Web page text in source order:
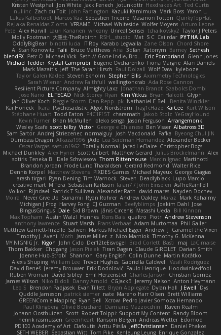
Kristen Westphal
Jon White Jack Fenech Jotunkottr Hexdrake's Art Ted Curtis
nullinc Zach du Toit John Partington Kazuki Kamimura Mark Boss Yaron L.
Lukas Kalbertodt Marcos Vaz Sébastien Tricoire Masanori Tottori QuirkyTopHat
ReJ aka Renaldas Zioma VFRAME Michael Whiteside Wolfer Moyens Arturo Leone
Pete Alex Harvill Lauri Kananen wheany Unreal Sensei tchaikovsky2 Taylor J Peters
Molly Footman 大重生-TheRebirth RSH__studio Mat S C Cailrdar PYTHA Lab
OddlyBigBear binotti lucia IT Roy Karabo Legwaila Zane Olson
Chord Shore
A. Stan Konowitz Talii Bruce Matthews Aria 3dfan Xatonym Barney Sethesh
blendFX Petr O Michael Vick Seth // Gone Indie, Bro... Eric Pontbriand
Glenn Jones
Michael Tedder Krystal Camprubi Eugene Ovcharenko Fiona Margrie Alan Daniels
Mark Mazaitis Jeff The Sarah Hirsch Paul Dolzall Wolf Daw kyleboze
Taylor Galen Kadee Steven Ekholm Stephen Ellis Aximmetry Technologies
Sarah Wiener Andrew Faithfull wellingtoncrab Ada Rose Cannon
Resilient Picture Company Almighty Laxz Jonathan Brandt Szabolcs Dombi
Jose Nario
ELITECAD Nick Storey Ryan Kim Vitkus Bryan Halcott Glyph
Jan Oliver Koch Reggie Storm Dan Repp pk Nathaniel E Bell Benita Winckler
Kai Honeck Íkara Psychosadistic Algot Nordström Trag1cHaze KaiCee Kurt Wilson
Stéphane Huart Todd Eaton P4C1F15T charamath Jakob Stolz YeGrayHound
Kevin Turner Brian McMullen oleko senga Jason Ferguson Arrangemonk
Wesley Scafe scott bilby Victor George e Chianese Ben Visser Albatross 3D
Sam Sartor Andrej Striezenec normalguy Josh Macdonald Pafka Byeong Chul JIN
Dumbass Dragon Alkaza1996 jAde Lea Seidman Hernandez Alexander Becker
Oscar Vargas sastun1962 Totally Normal Jared LeClaire Christopher Bogs
Michael Dunkley Alex Hyner Scott Gilbert Matthew Gerard Julius Brockelmann Alex
sotiris Teneka B. Dale Schwiesow Thom Rittenhouse Marcin Ignac Martinotti
Brandon Jordan Frode Lund Tharaldsen Gerard Redmond Walter Rice
Dennis Korpel Matthew Stevens PIXDES Games Michael Mayeux George Giagias
arash tirgari Ryan Dening Tim Warnock Steven Deadlyblack Lupo Marcio
creative mart M Tera Sebastian Karlsson Iaian7 / John Einselen AsTheRainFell
Volkor Rijndael Patrick T Sullivan Alexander Rath david mares Nayden Dochev
Moira
Never Give Up Sunamii Ryan Rohrer Andrew Oakley Maraz
Mark Kohalmy
Michigan J Frog Harvey Fong CJ Guzman Beefyblimps Joakim Dahl Jose
BingusGringus Dale Sid Brown Jānis Circenis Masashi Ueda
Bill Kinnon
Max Topham Austin Walzl Hannes Rens Bais qualtro Piotr Andrew Stevenson
anthony lawrence Stuart Marsh Frans Verbaas Adam Murtomaa Phil Galler
Matthew Garnett-Frizelle Saliven Markus Michael Egger Andrew J Caramel the Vixen
Timothy J. Aveni Moth James Miller z Nico Marniok Timothy G. McKenna
MY.NIGNIG Jr. Kigon John Cido Der12teEisvogel Brad Corlett Basti maj LaCimaise
Thom Bakker Chogang Jason Pielak Tiran Dagan Claude GIROLET Darian Smith
Joenne Hub-Strobl Shannon Gary English Colin Dunne Martin Koťátko
Alexis Shuping William Lee Trevor Hughes Gabriella Caldwell Vasili Rodriguez
David Beneš Jeremy Brouwer Erik Dodolović Paulo Henrique Hoodwinkedfool
Ruben Vroman David Sibley Emil Herzenstiel Charles Janson Christian Gomez
James Wilson Niko Bidoli Danny Arnold CGJackB Jeremy Nelson Anton Heymann
Leo S Brendon Padjasek Evan Tillett Bryan Applegate Dylan Hall J Ewell
Dys
Quddle Jameson patrick siemer nate Mareno Harr Olsen Brett Williams
GREENCom'e Mapping Ryan Bell Xcrow Pedro Javier Somoza Hernando
Paul Klingberg Olivié Bouchard Damiano Mazzocchini Raven Realm
Johann Oosthuizen Scott Robert Tolppi: Support My Content Randy Bloom
henrik rasmussen Greenheart Ransom Bergen Andreas Wetter Edomod
PD100 Academy of Art Clafoutis Arttu Piisila JeffChristiansen Daniel Phakos
SETH WEBER Sebastian Witt Tom Pike Kenleung Leung Enrique Gonzalez